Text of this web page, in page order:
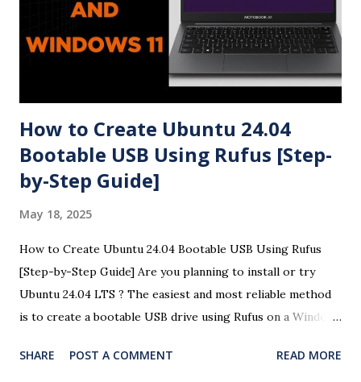
How to Create Ubuntu 24.04
Bootable USB Using Rufus [Step-
by-Step Guide]
May 18, 2025
How to Create Ubuntu 24.04 Bootable USB Using Rufus
[Step-by-Step Guide] Are you planning to install or try
Ubuntu 24.04 LTS ? The easiest and most reliable method
is to create a bootable USB drive using Rufus on a Windows
24.04 USB bootloader using Rufus with easy-to-follow
SHARE POST A COMMENT READ MORE